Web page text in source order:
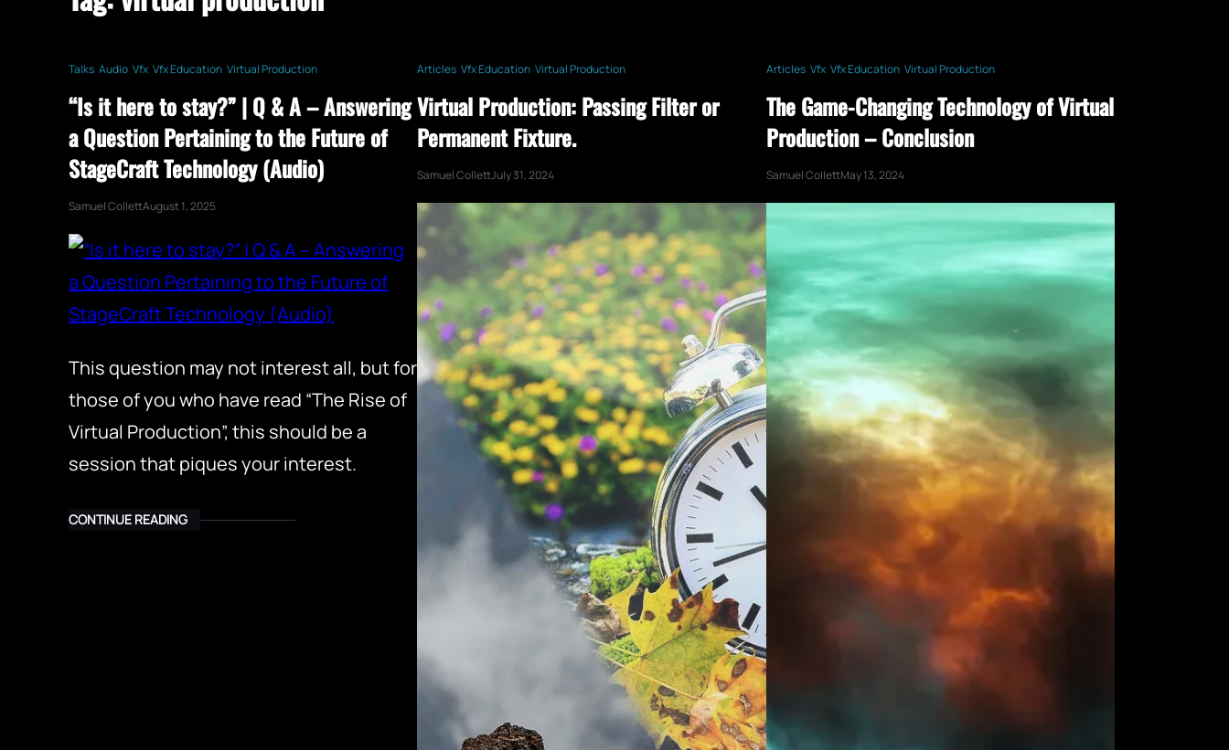
Talks Audio Vfx Vfx Education Virtual Production
“Is it here to stay?” | Q & A – Answering
a Question Pertaining to the Future of
StageCraft Technology (Audio)
Samuel CollettAugust 1, 2025
This question may not interest all, but for
those of you who have read “The Rise of
Virtual Production”, this should be a
session that piques your interest.
CONTINUE READING
Articles Vfx Education Virtual Production
Virtual Production: Passing Filter or
Permanent Fixture.
Samuel CollettJuly 31, 2024
Articles Vfx Vfx Education Virtual Production
The Game-Changing Technology of Virtual
Production – Conclusion
Samuel CollettMay 13, 2024